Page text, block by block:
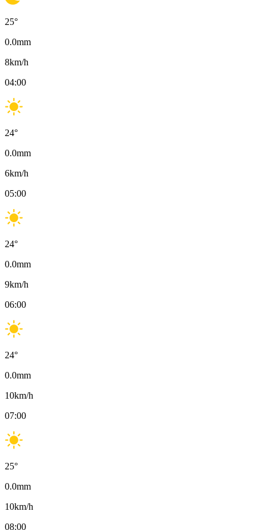
25°
0.0mm
8km/h
04:00
24°
0.0mm
6km/h
05:00
24°
0.0mm
9km/h
06:00
24°
0.0mm
10km/h
07:00
25°
0.0mm
10km/h
08:00